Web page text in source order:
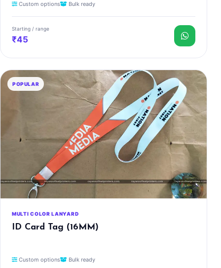
Custom options Bulk ready
Starting / range
₹45
POPULAR
MULTI COLOR LANYARD
ID Card Tag (16MM)
Custom options Bulk ready